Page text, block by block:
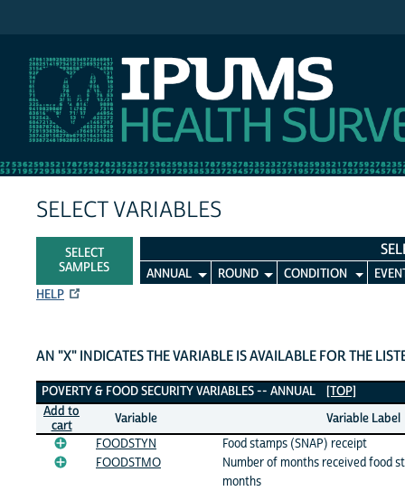
SELECT VARIABLES
SELECT
SAMPLES
ANNUAL ROUND CONDITION
HELP
AN "X" INDICATES THE VARIABLE IS AVAILABLE FOR THE
Poverty & Food Security Variables
POVERTY & FOOD SECURITY VARIABLES -- ANNUAL
[TOP]
Add to
cart
Variable
Variable Label
FOODSTYN
Food stamps (SNAP) receipt
FOODSTMO
Number of months received food
months